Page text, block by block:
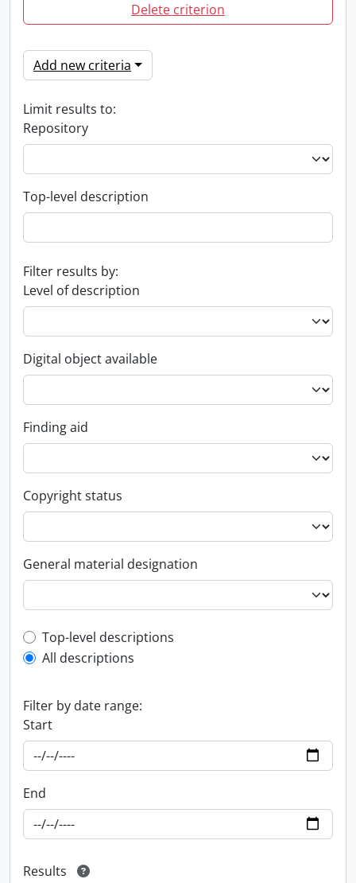
Delete criterion
Add new criteria
Limit results to:
Repository
Top-level description
Filter results by:
Level of description
Digital object available
Finding aid
Copyright status
General material designation
Top-level description filter
Top-level descriptions
All descriptions
Filter by date range:
Start
End
Results